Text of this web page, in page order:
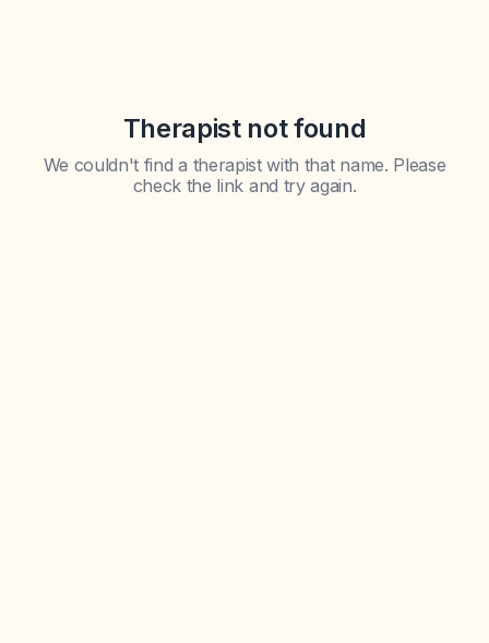
Therapist not found
We couldn't find a therapist with that name. Please
check the link and try again.